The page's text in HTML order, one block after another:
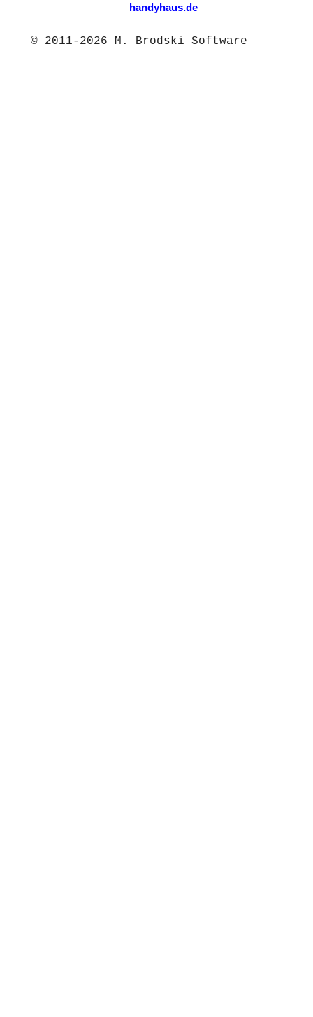
handyhaus.de
© 2011-2026 M. Brodski Software